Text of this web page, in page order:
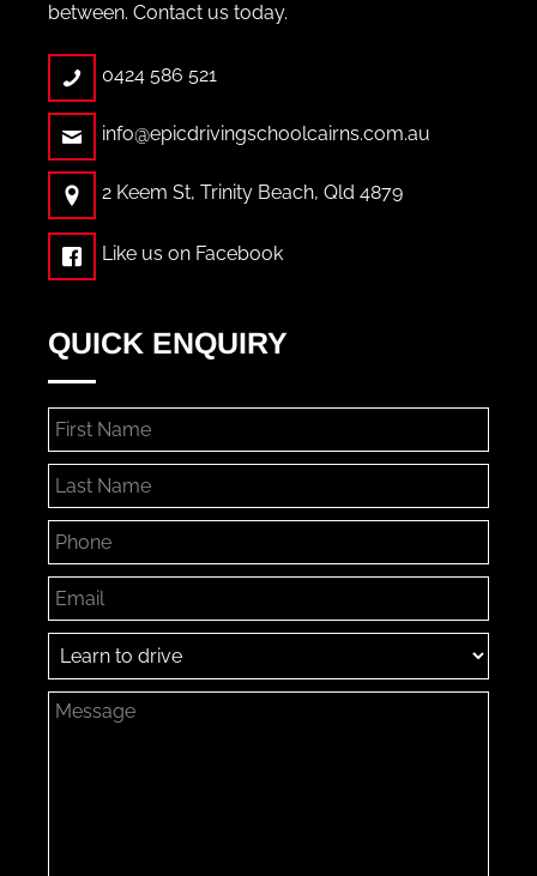
between. Contact us today.
0424 586 521
info@epicdrivingschoolcairns.com.au
2 Keem St, Trinity Beach, Qld 4879
Like us on Facebook
QUICK ENQUIRY